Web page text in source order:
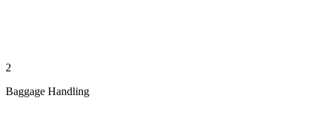
2
Baggage Handling